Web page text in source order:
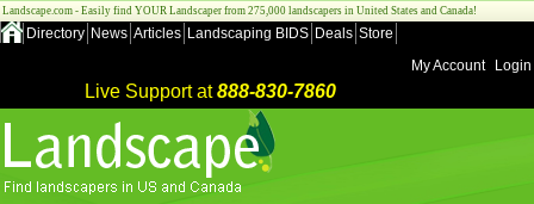
Landscape.com - Easily find YOUR Landscaper from 275,000 landscapers in United States and Canada!
Directory News Articles Landscaping BIDS Deals Store
My Account
Login
Live Support at888-830-7860